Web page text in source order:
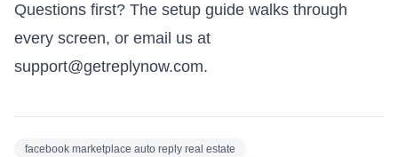
Questions first? The setup guide walks through
every screen, or email us at
support@getreplynow.com.
facebook marketplace auto reply real estate